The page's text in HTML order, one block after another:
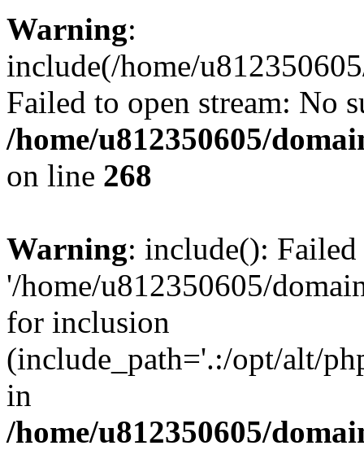
Warning:
include(/home/
Failed to open stream: No
/home/u812350605/
on line 268
Warning: include():
'/home/u812350605/
for inclusion
(include_path='.:/opt/alt/
in
/home/u812350605/